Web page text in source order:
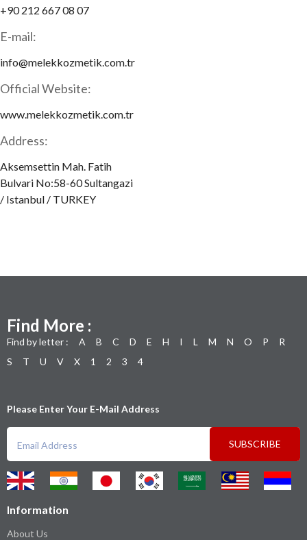
+90 212 667 08 07
E-mail:
info@melekkozmetik.com.tr
Official Website:
www.melekkozmetik.com.tr
Address:
Aksemsettin Mah. Fatih
Bulvari No:58-60 Sultangazi
/ Istanbul / TURKEY
Find More :
Find by letter : A B C D E H I L M N O P
R
S
T U V X 1 2 3 4
Please Enter Your E-Mail Address
SUBSCRIBE
Information
About Us